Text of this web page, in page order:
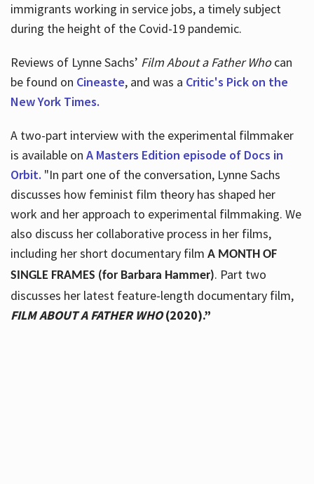
immigrants working in service jobs, a timely subject
during the height of the Covid-19 pandemic.
Reviews of Lynne Sachs’ Film About a Father Whocan
be found on Cineaste, and was a Critic's Pick on the
New York Times.
A two-part interview with the experimental filmmaker
is available on A Masters Edition episode of Docs in
Orbit. "In part one of the conversation, Lynne Sachs
discusses how feminist film theory has shaped her
work and her approach to experimental filmmaking. We
also discuss her collaborative process in her films,
including her short documentary film A MONTH OF
SINGLE FRAMES (for Barbara Hammer). Part two
discusses her latest feature-length documentary film,
FILM ABOUT A FATHER WHO(2020).”